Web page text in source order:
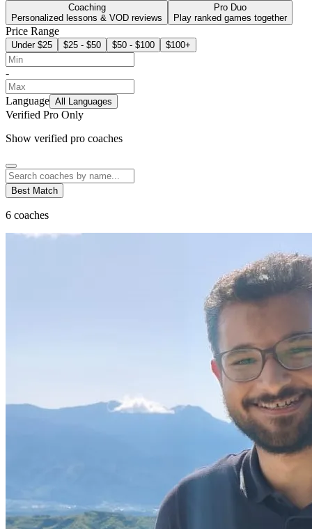
Coaching
Personalized lessons & VOD reviews
Pro Duo
Play ranked games together
Price Range
Under $25 $25 - $50 $50 - $100 $100+
-
Language All Languages
Verified Pro Only
Show verified pro coaches
Best Match
6 coaches